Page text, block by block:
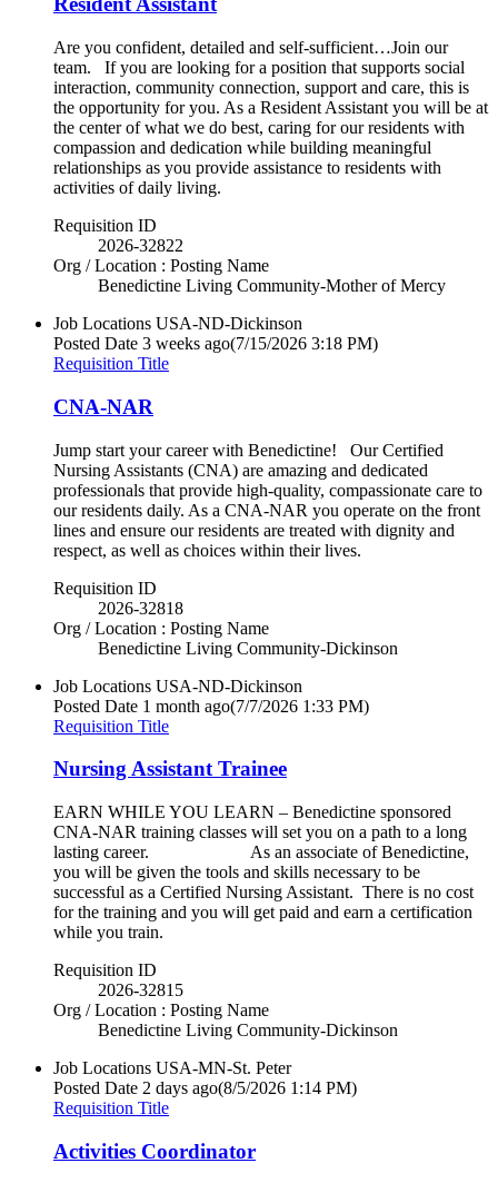
Are you confident, detailed and self-sufficient…Join our
team. If you are looking for a position that supports social
interaction, community connection, support and care, this is
the opportunity for you. As a Resident Assistant you will be at
the center of what we do best, caring for our residents with
compassion and dedication while building meaningful
relationships as you provide assistance to residents with
activities of daily living.
Requisition ID
2026-32822
Org / Location : Posting Name
Benedictine Living Community-Mother of Mercy
Job Locations USA-ND-Dickinson
Posted Date 3 weeks ago(7/15/2026 3:18 PM)
Requisition Title
CNA-NAR
Jump start your career with Benedictine! Our Certified
Nursing Assistants (CNA) are amazing and dedicated
professionals that provide high-quality, compassionate care to
our residents daily. As a CNA-NAR you operate on the front
lines and ensure our residents are treated with dignity and
respect, as well as choices within their lives.
Requisition ID
2026-32818
Org / Location : Posting Name
Benedictine Living Community-Dickinson
Job Locations USA-ND-Dickinson
Posted Date 1 month ago(7/7/2026 1:33 PM)
Requisition Title
Nursing Assistant Trainee
EARN WHILE YOU LEARN – Benedictine sponsored
CNA-NAR training classes will set you on a path to a long
lasting career. As an associate of Benedictine,
you will be given the tools and skills necessary to be
successful as a Certified Nursing Assistant. There is no cost
for the training and you will get paid and earn a certification
while you train.
Requisition ID
2026-32815
Org / Location : Posting Name
Benedictine Living Community-Dickinson
Job Locations USA-MN-St. Peter
Posted Date 2 days ago(8/5/2026 1:14 PM)
Requisition Title
Activities Coordinator